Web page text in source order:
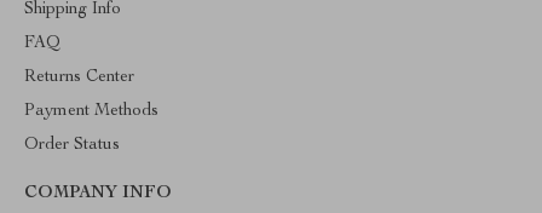
Shipping Info
FAQ
Returns Center
Payment Methods
Order Status
COMPANY INFO